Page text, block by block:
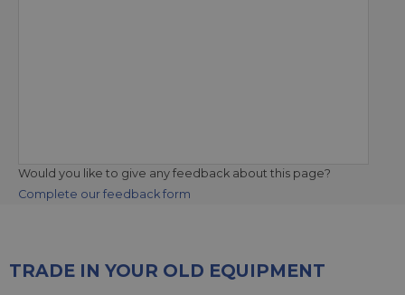
Would you like to give any feedback about this page?
Complete our feedback form
TRADE IN YOUR OLD EQUIPMENT